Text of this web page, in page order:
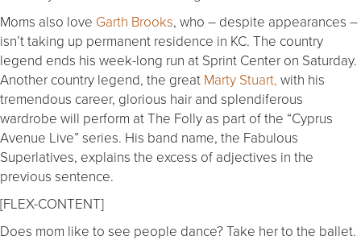
Moms also love Garth Brooks, who – despite appearances –
isn’t taking up permanent residence in KC. The country
legend ends his week-long run at Sprint Center on Saturday.
Another country legend, the great Marty Stuart, with his
tremendous career, glorious hair and splendiferous
wardrobe will perform at The Folly as part of the “Cyprus
Avenue Live” series. His band name, the Fabulous
Superlatives, explains the excess of adjectives in the
previous sentence.
[FLEX-CONTENT]
Does mom like to see people dance? Take her to the ballet.